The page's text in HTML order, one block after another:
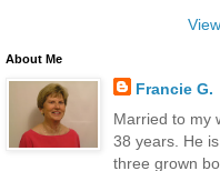
About Me
Francie G.
Married to my
38 years. He
three grown